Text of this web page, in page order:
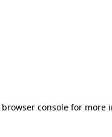
browser console for more